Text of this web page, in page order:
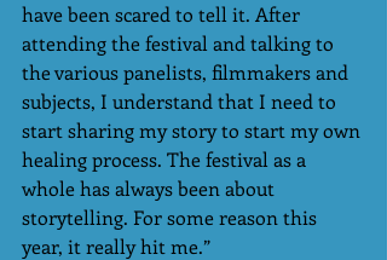
have been scared to tell it. After
attending the festival and talking to
the various panelists, filmmakers and
subjects, I understand that I need to
start sharing my story to start my own
healing process. The festival as a
whole has always been about
storytelling. For some reason this
year, it really hit me.”